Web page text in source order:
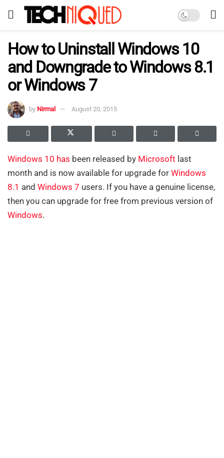
How to Uninstall Windows 10
and Downgrade to Windows 8.1
or Windows 7
by Nirmal August 20, 2015
Windows 10 has been released by Microsoft last
month and is now available for upgrade for Windows
8.1 and Windows 7 users. If you have a genuine license,
then you can upgrade for free from previous version of
Windows.